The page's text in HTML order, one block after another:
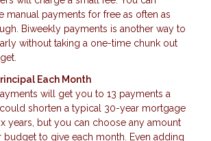
manual payments for free as often as
Biweekly payments is another way to
without taking a one-time chunk out
Each Month
will get you to 13 payments a
shorten a typical 30-year mortgage
years, but you can choose any amount
budget to give each month. Even adding